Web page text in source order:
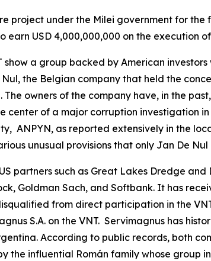
project under the Milei government for
USD 4,000,000,000 on the execution
a group backed by American
the Belgian company that held the
The owners of the company have, in the
center of a major corruption investigation
ANPYN, as reported extensively in the
unusual provisions that only Jan De Nul
partners such as Great Lakes Dredge
Goldman Sach, and Softbank. It has
from direct participation in the
S.A. on the VNT. Servimagnus has
According to public records, both
the influential Román family whose